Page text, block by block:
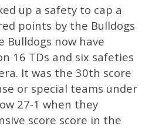
up a safety to cap a
points by the Bulldogs
Bulldogs now have
16 TDs and six safeties
It was the 30th score
or special teams under
27-1 when they
score score in the